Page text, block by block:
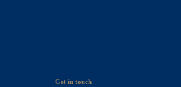
Get in touch